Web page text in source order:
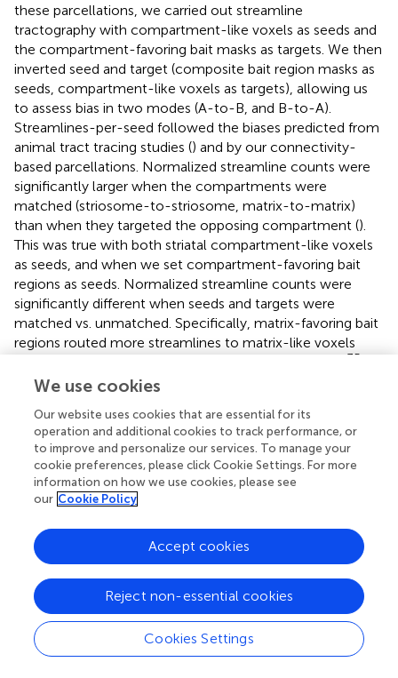
these parcellations, we carried out streamline
tractography with compartment-like voxels as seeds and
the compartment-favoring bait masks as targets. We then
inverted seed and target (composite bait region masks as
seeds, compartment-like voxels as targets), allowing us
to assess bias in two modes (A-to-B, and B-to-A).
Streamlines-per-seed followed the biases predicted from
animal tract tracing studies () and by our connectivity-
based parcellations. Normalized streamline counts were
significantly larger when the compartments were
matched (striosome-to-striosome, matrix-to-matrix)
than when they targeted the opposing compartment ().
This was true with both striatal compartment-like voxels
as seeds, and when we set compartment-favoring bait
regions as seeds. Normalized streamline counts were
significantly different when seeds and targets were
matched vs. unmatched. Specifically, matrix-favoring bait
regions routed more streamlines to matrix-like voxels
-35
Striosome-favoring bait regions similarly projected more
(25.2; p = 4.1x10-37). When using compartment-like
voxels as seeds, matrix-like voxels sent more streamlines
to matrix-favoring bait regions (246) than to striosome-
favoring bait regions (3.92; p = 4.1x10
). Striosome-like
voxels sent more streamlines to striosome-favoring bait
= 8.0x10
3.5 Compartment volumes, MDD vs. HC
We compared compartment-like volumes in the caudate
and putamen, normalized by eTIV, between MDD and HC
groups (
). In the MDD putamen, normalized matrix-like
We use cookies
Our website uses cookies that are essential for its
operation and additional cookies to track performance, or
to improve and personalize our services. To manage your
cookie preferences, please click Cookie Settings. For more
information on how we use cookies, please see
our Cookie Policy
Cookies Settings
Reject non-essential cookies
Accept cookies